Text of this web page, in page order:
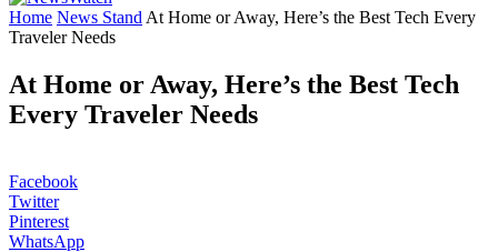
Home News Stand At Home or Away, Here’s the Best Tech Every
Traveler Needs
At Home or Away, Here’s the Best Tech
Every Traveler Needs
Facebook
Twitter
Pinterest
WhatsApp